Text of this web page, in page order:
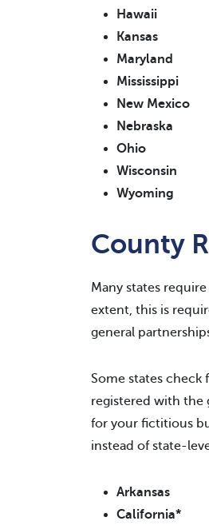
Hawaii
Kansas
Maryland
Mississippi
New Mexico
Nebraska
Ohio
Wisconsin
Wyoming
County
Many states
extent, this is
general
Some states
registered with the
for your fictitious
instead of state-
Arkansas
California*